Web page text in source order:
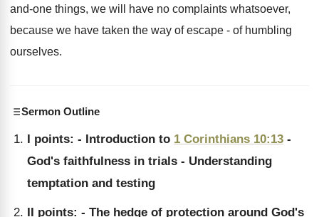
and-one things, we will have no complaints whatsoever,
because we have taken the way of escape - of humbling
ourselves.
Sermon Outline
I points: - Introduction to 1 Corinthians 10:13 -
God's faithfulness in trials - Understanding
temptation and testing
II points: - The hedge of protection around God's